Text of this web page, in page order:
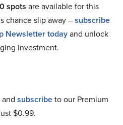
spots are available for this
chance slip away –subscribe
Newsletter todayand unlock
investment.
subscribeto our Premium
$0.99.